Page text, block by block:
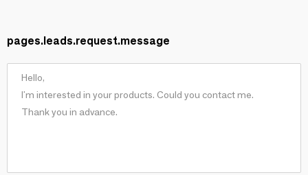
pages.leads.request.message